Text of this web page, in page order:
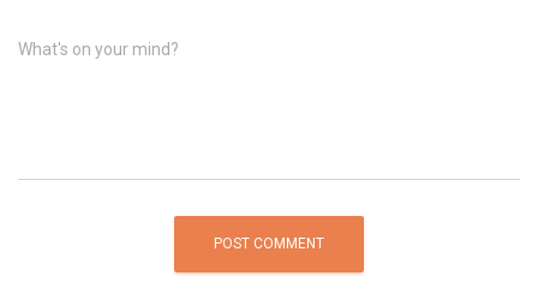
What's on your mind?